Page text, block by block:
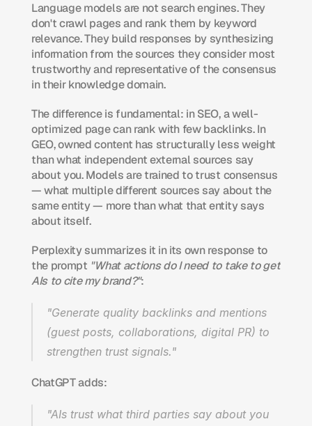
Language models are not search engines. They
don't crawl pages and rank them by keyword
relevance. They build responses by synthesizing
information from the sources they consider most
trustworthy and representative of the consensus
in their knowledge domain.
The difference is fundamental: in SEO, a well-
optimized page can rank with few backlinks. In
GEO, owned content has structurally less weight
than what independent external sources say
about you. Models are trained to trust consensus
— what multiple different sources say about the
same entity — more than what that entity says
about itself.
Perplexity summarizes it in its own response to
the prompt "What actions do I need to take to get
AIs to cite my brand?":
"Generate quality backlinks and mentions
(guest posts, collaborations, digital PR) to
strengthen trust signals."
ChatGPT adds:
"AIs trust what third parties say about you